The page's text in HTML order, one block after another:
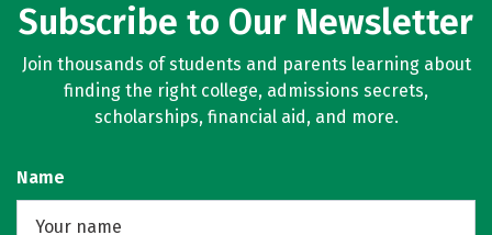
Subscribe to Our Newsletter
Join thousands of students and parents learning about
finding the right college, admissions secrets,
scholarships, financial aid, and more.
Name